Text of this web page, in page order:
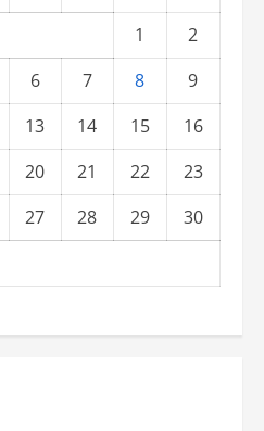
1
2
6 7 8
9
13 14 15
16
20 21 22
23
27 28 29
30